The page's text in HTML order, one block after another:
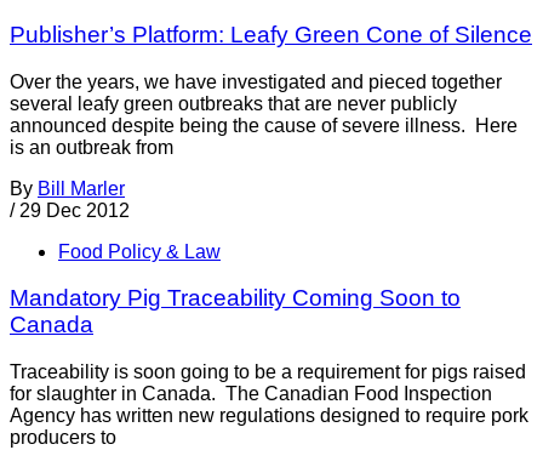
Publisher’s Platform: Leafy Green Cone of Silence
Over the years, we have investigated and pieced together
several leafy green outbreaks that are never publicly
announced despite being the cause of severe illness. Here
is an outbreak from
By Bill Marler
/ 29 Dec 2012
Food Policy & Law
Mandatory Pig Traceability Coming Soon to
Canada
Traceability is soon going to be a requirement for pigs raised
for slaughter in Canada. The Canadian Food Inspection
Agency has written new regulations designed to require pork
producers to